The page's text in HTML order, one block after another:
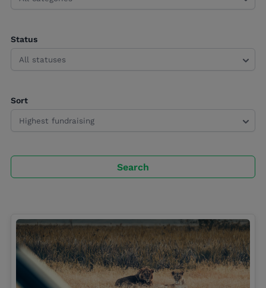
Status
Sort
Search